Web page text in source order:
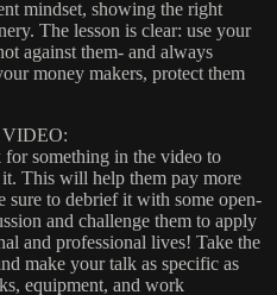
mindset, showing the right
The lesson is clear: use your
against them- and always
money makers, protect them
something in the video to
This will help them pay more
sure to debrief it with some open-
and challenge them to apply
and professional lives! Take the
make your talk as specific as
equipment, and work